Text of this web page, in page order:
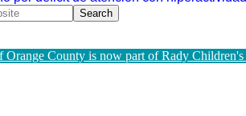
Orange County is now part of Rady Children's